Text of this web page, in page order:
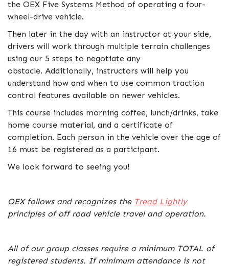
the OEX Five Systems Method of operating a four-
wheel-drive vehicle.
Then later in the day with an instructor at your side,
drivers will work through multiple terrain challenges
using our 5 steps to negotiate any
obstacle. Additionally, instructors will help you
understand how and when to use common traction
control features available on newer vehicles.
This course includes morning coffee, lunch/drinks, take
home course material, and a certificate of
completion. Each person in the vehicle over the age of
16 must be registered as a participant.
We look forward to seeing you!
OEX follows and recognizes the Tread Lightly
principles of off road vehicle travel and operation.
All of our group classes require a minimum TOTAL of
registered students. If minimum attendance is not